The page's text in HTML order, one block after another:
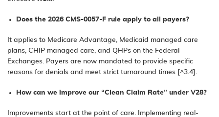
Does the 2026 CMS-0057-F rule apply to all payers?
It applies to Medicare Advantage, Medicaid managed care
plans, CHIP managed care, and QHPs on the Federal
Exchanges. Payers are now mandated to provide specific
reasons for denials and meet strict turnaround times [^3.4].
How can we improve our “Clean Claim Rate” under V28?
Improvements start at the point of care. Implementing real-